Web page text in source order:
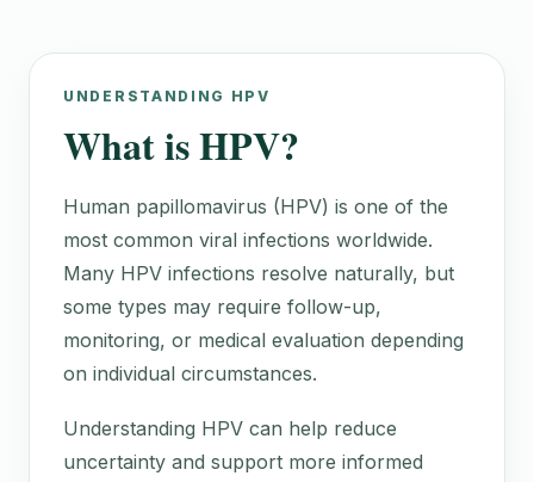
UNDERSTANDING HPV
What is HPV?
Human papillomavirus (HPV) is one of the
most common viral infections worldwide.
Many HPV infections resolve naturally, but
some types may require follow-up,
monitoring, or medical evaluation depending
on individual circumstances.
Understanding HPV can help reduce
uncertainty and support more informed